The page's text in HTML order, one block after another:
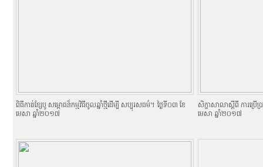
ពិធីកាត់ខ្សែបូ សម្ពោធន៏កម្មវិធីចូលឆ្នាំថ្មីដើម្បី សប្បុរសធម៌។ ថ្ងៃទី០៣ ខែ
មេសា ឆ្នាំ២០១៧
សិក្ខាសាលាស្តីពី ការប្រើ
មេសា ឆ្នាំ២០១៧